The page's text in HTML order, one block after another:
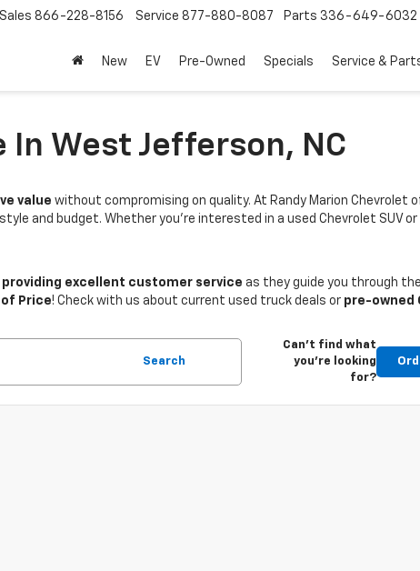
Sales 866-228-8156 Service 877-880-8087 Parts 336-649-6032
New EV Pre-Owned Specials Service &
In West Jefferson, NC
value without compromising on quality. At Randy Marion Chevrolet
and budget. Whether you're interested in a used Chevrolet SUV
providing excellent customer service as they guide you through
of Price! Check with us about current used truck deals or pre-owned
Search
Can't find what
you're looking
for?